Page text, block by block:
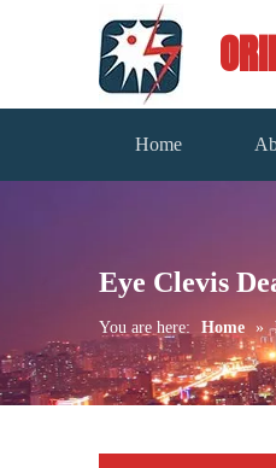
Home
Eye Clevis
You are here: Home »